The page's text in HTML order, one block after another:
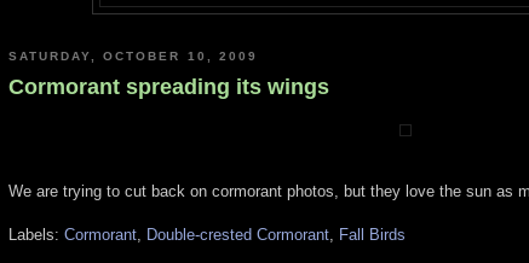
SATURDAY, OCTOBER 10, 2009
Cormorant spreading its wings
We are trying to cut back on cormorant photos, but they love the sun as
Labels: Cormorant, Double-crested Cormorant, Fall Birds